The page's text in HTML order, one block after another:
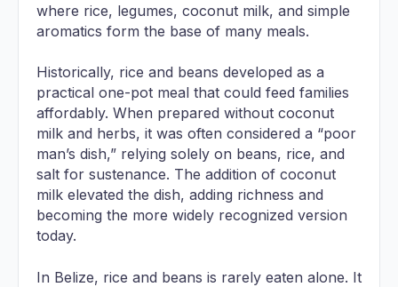
where rice, legumes, coconut milk, and simple
aromatics form the base of many meals.
Historically, rice and beans developed as a
practical one-pot meal that could feed families
affordably. When prepared without coconut
milk and herbs, it was often considered a “poor
man’s dish,” relying solely on beans, rice, and
salt for sustenance. The addition of coconut
milk elevated the dish, adding richness and
becoming the more widely recognized version
today.
In Belize, rice and beans is rarely eaten alone. It